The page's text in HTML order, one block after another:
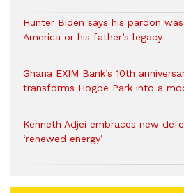
Hunter Biden says his pardon
America or his father’s legacy
Ghana EXIM Bank’s 10th
transforms Hogbe Park into a
Kenneth Adjei embraces new
‘renewed energy’